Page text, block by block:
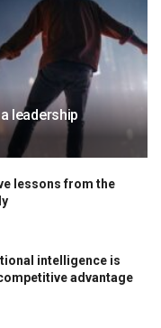
leadership
lessons from the
intelligence is
advantage